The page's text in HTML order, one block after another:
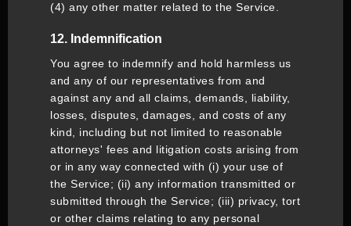
(4) any other matter related to the Service.
12. Indemnification
You agree to indemnify and hold harmless us
and any of our representatives from and
against any and all claims, demands, liability,
losses, disputes, damages, and costs of any
kind, including but not limited to reasonable
attorneys' fees and litigation costs arising from
or in any way connected with (i) your use of
the Service; (ii) any information transmitted or
submitted through the Service; (iii) privacy, tort
or other claims relating to any personal